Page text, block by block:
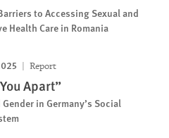
to Accessing Sexual and
Health Care in Romania
Report
Apart”
in Germany’s Social